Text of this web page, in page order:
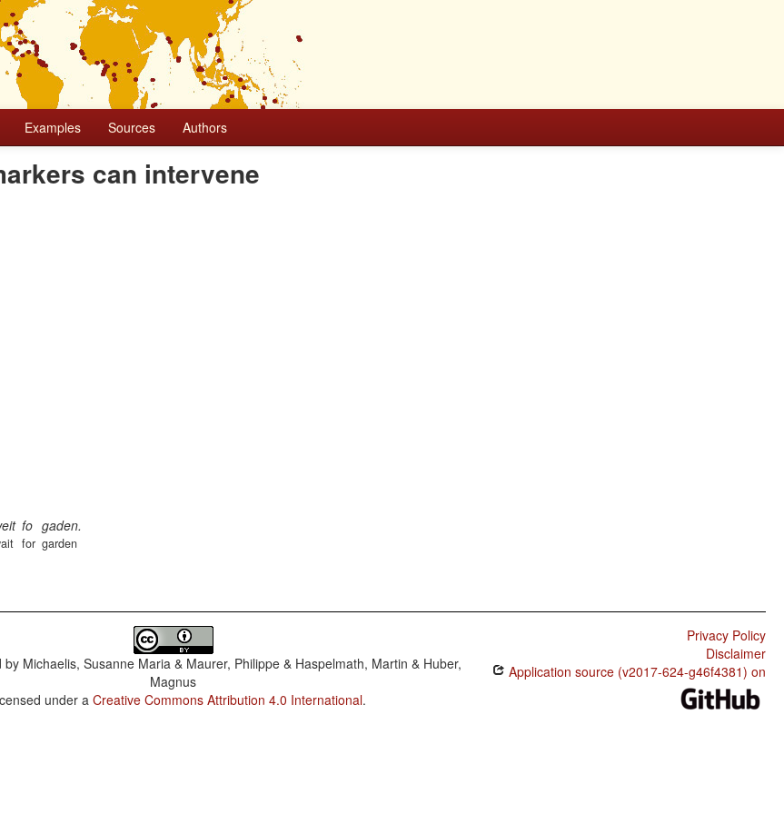
Examples Sources Authors
can intervene
fo
for
gaden.
garden
by Michaelis, Susanne Maria & Maurer, Philippe & Haspelmath, Martin & Huber,
Magnus
under a Creative Commons Attribution 4.0 International.
Privacy Policy
Disclaimer
Application source (v2017-624-g46f4381) on